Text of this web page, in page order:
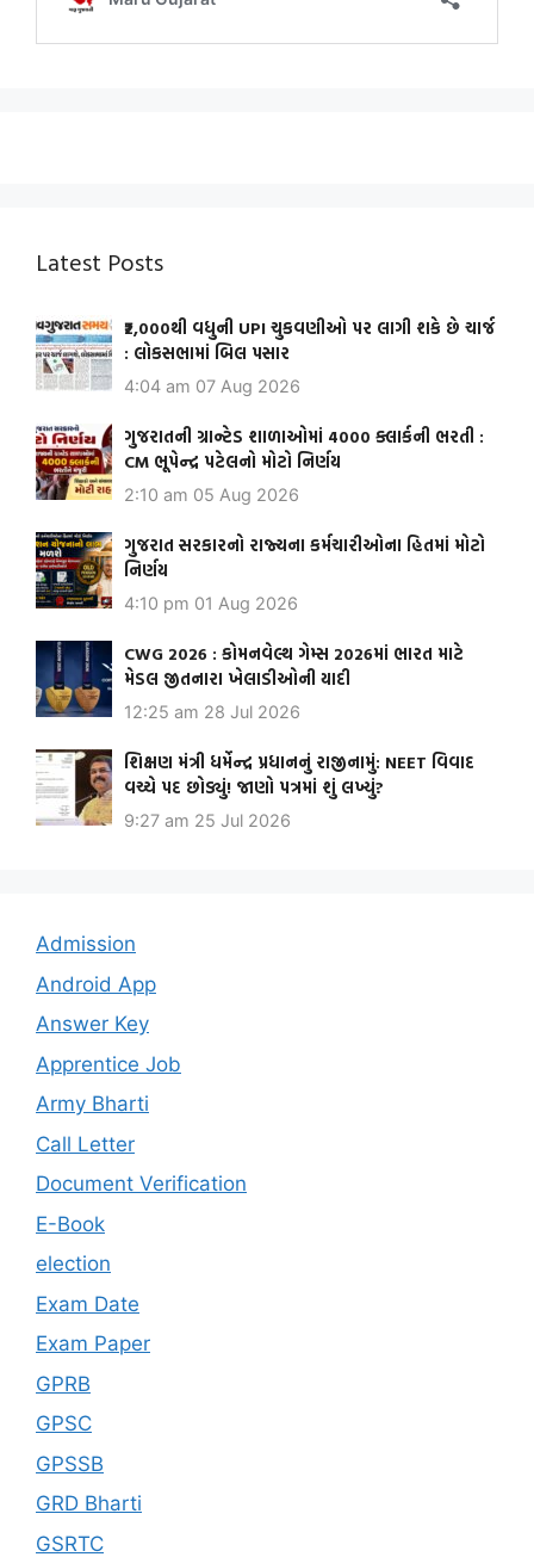
Latest Posts
₹2,000થી વધુની UPI ચુકવણીઓ પર લાગી શકે છે ચાર્જ
: લોકસભામાં બિલ પસાર
4:04 am 07 Aug 2026
ગુજરાતની ગ્રાન્ટેડ શાળાઓમાં 4000 ક્લાર્કની ભરતી :
CM ભૂપેન્દ્ર પટેલનો મોટો નિર્ણય
2:10 am 05 Aug 2026
ગુજરાત સરકારનો રાજ્યના કર્મચારીઓના હિતમાં મોટો
નિર્ણય
4:10 pm 01 Aug 2026
CWG 2026 : કોમનવેલ્થ ગેમ્સ 2026માં ભારત માટે
મેડલ જીતનારા ખેલાડીઓની યાદી
12:25 am 28 Jul 2026
શિક્ષણ મંત્રી ધર્મેન્દ્ર પ્રધાનનું રાજીનામું: NEET વિવાદ
વચ્ચે પદ છોડ્યું! જાણો પત્રમાં શું લખ્યું?
9:27 am 25 Jul 2026
Admission
Android App
Answer Key
Apprentice Job
Army Bharti
Call Letter
Document Verification
E-Book
election
Exam Date
Exam Paper
GPRB
GPSC
GPSSB
GRD Bharti
GSRTC